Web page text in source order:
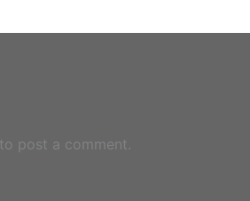
to post a comment.